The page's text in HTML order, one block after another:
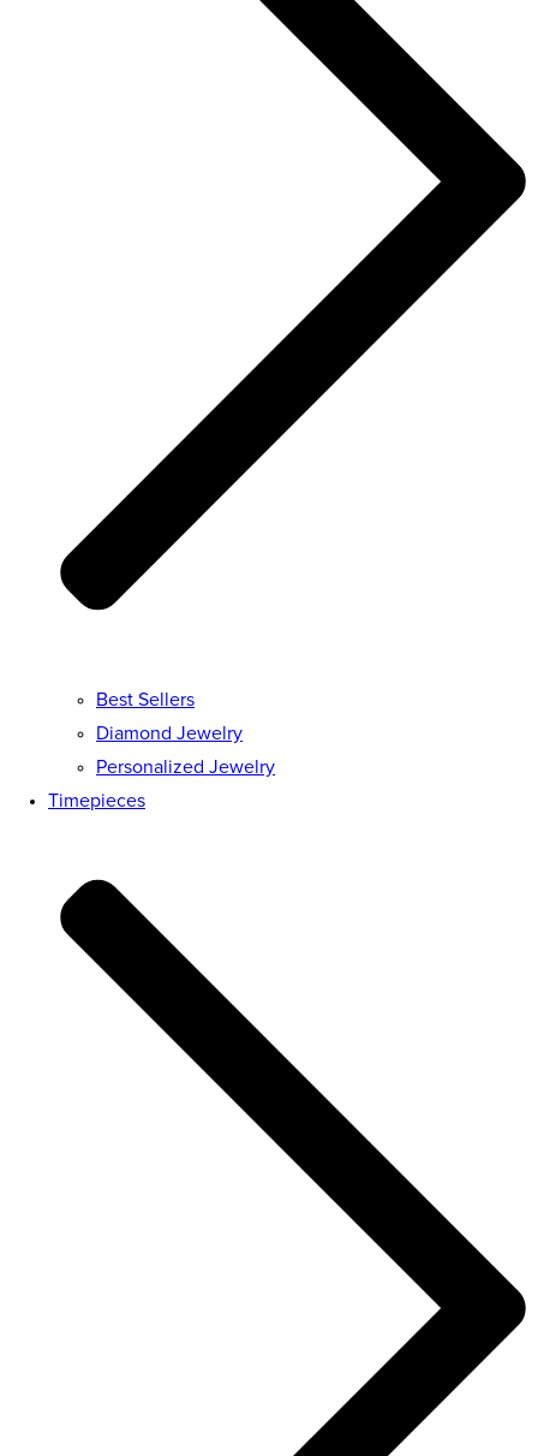
Best Sellers
Diamond Jewelry
Personalized Jewelry
Timepieces